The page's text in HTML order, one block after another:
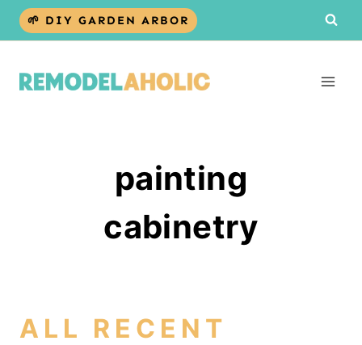
Skip
🌱 DIY GARDEN ARBOR
painting
cabinetry
ALL RECENT